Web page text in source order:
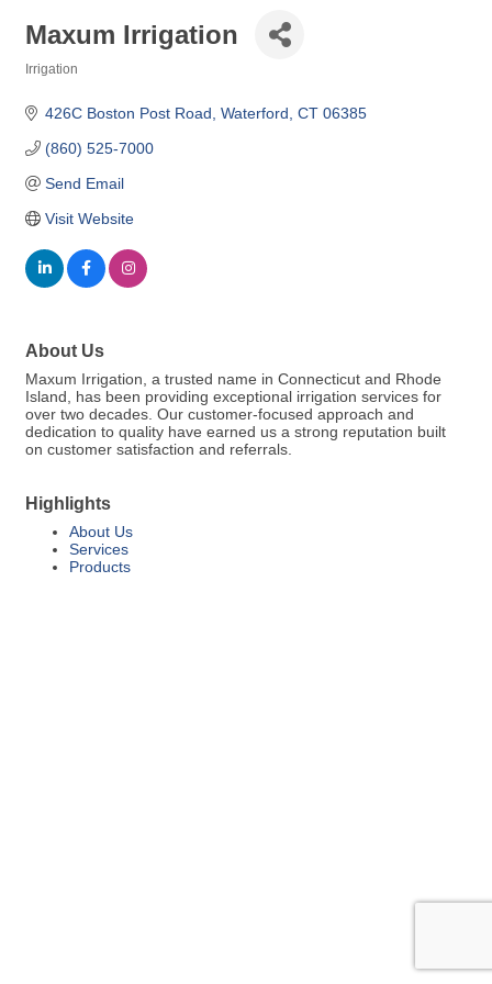
Maxum Irrigation
Irrigation
426C Boston Post Road Waterford CT 06385
(860) 525-7000
Send Email
Visit Website
About Us
Maxum Irrigation, a trusted name in Connecticut and Rhode
Island, has been providing exceptional irrigation services for
over two decades. Our customer-focused approach and
dedication to quality have earned us a strong reputation built
on customer satisfaction and referrals.
Highlights
About Us
Services
Products